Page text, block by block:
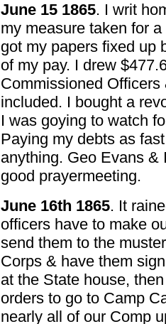
June 15 1865. I writ
my measure taken for
got my papers fixed up
of my pay. I drew
Commissioned
included. I bought a
I was goying to watch
Paying my debts as
anything. Geo Evans &
good prayermeeting.
June 16th 1865. It
officers have to make
send them to the
Corps & have them
at the State house,
orders to go to Camp
nearly all of our Comp